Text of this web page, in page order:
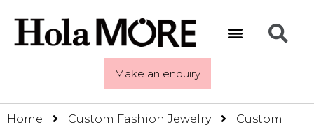
Make an enquiry
Home Custom Fashion Jewelry
Custom